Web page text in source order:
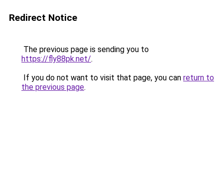
Redirect Notice
The previous page is sending you to
https://fly88pk.net/.
If you do not want to visit that page, you can return to
the previous page.